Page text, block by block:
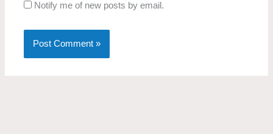
Notify me of new posts by email.